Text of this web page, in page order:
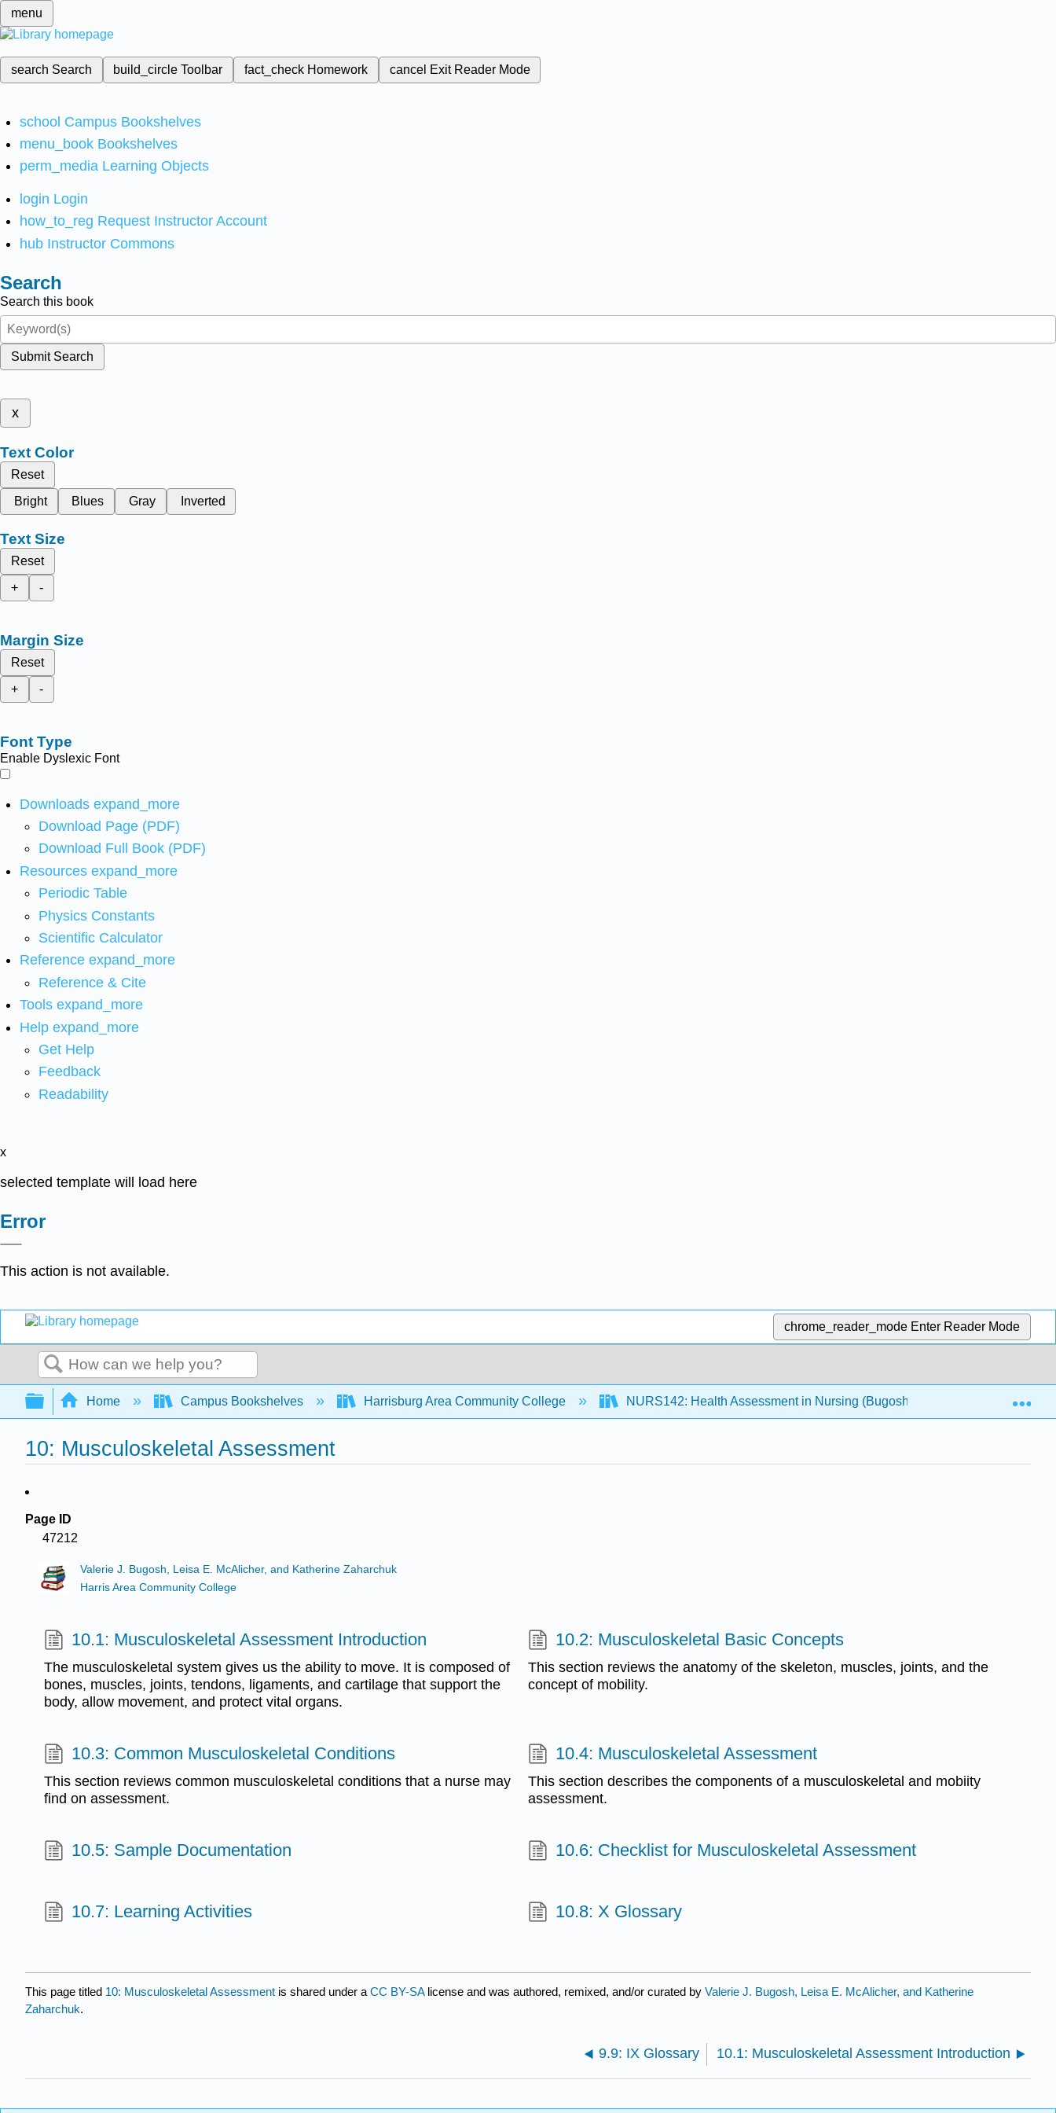
menu
search Search build_circleToolbar fact_check Homework cancel Exit Reader Mode
school Campus Bookshelves
menu_book Bookshelves
perm_media Learning Objects
login Login
how_to_reg Request Instructor Account
hub Instructor Commons
Search
Search this book
Submit Search
x
Text Color
Reset
Bright
Blues Gray Inverted
Text Size
Reset
+
-
Margin Size
Reset
+
-
Font Type
Enable Dyslexic Font
Downloads expand_more
Download Page (PDF)
Download Full Book (PDF)
Resources expand_more
Periodic Table
Physics Constants
Scientific Calculator
Reference expand_more
Reference & Cite
Tools expand_more
Help expand_more
Get Help
Feedback
Readability
x
selected template will load here
Error
This action is not available.
chrome_reader_mode Enter Reader Mode
Search
Expand/collapse global hierarchy
Home Campus Bookshelves Harrisburg Area Community College NURS142: Health Assessment in Nursing (Bugosh, McAlicher, and
10: Musculoskeletal Assessment
Page ID
47212
Valerie J. Bugosh, Leisa E. McAlicher, and Katherine Zaharchuk
Harris Area Community College
10.1: Musculoskeletal Assessment Introduction
The musculoskeletal system gives us the ability to move. It is composed of
bones, muscles, joints, tendons, ligaments, and cartilage that support the
body, allow movement, and protect vital organs.
10.2: Musculoskeletal Basic Concepts
This section reviews the anatomy of the skeleton, muscles, joints, and the
concept of mobility.
10.3: Common Musculoskeletal Conditions
This section reviews common musculoskeletal conditions that a nurse may
find on assessment.
10.4: Musculoskeletal Assessment
This section describes the components of a musculoskeletal and mobiity
assessment.
10.5: Sample Documentation 10.6: Checklist for Musculoskeletal Assessment
10.7: Learning Activities 10.8: X Glossary
This page titled 10: Musculoskeletal Assessment is shared under a CC BY-SA license and was authored, remixed, and/or curated by Valerie J. Bugosh, Leisa E. McAlicher, and Katherine
Zaharchuk.
9.9: IX Glossary 10.1: Musculoskeletal Assessment Introduction